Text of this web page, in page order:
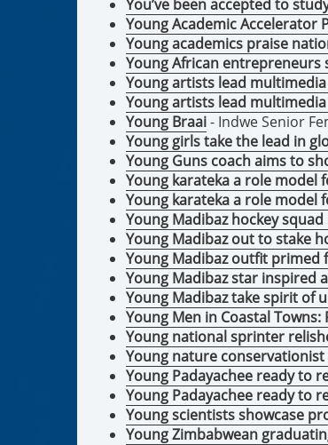
You’ve been accepted to
Young Academic Accelerator
Young academics praise
Young African entrepreneurs
Young artists lead
Young artists lead
Young Braai- Indwe Senior
Young girls take the lead in
Young Guns coach aims to
Young karateka a role model
Young karateka a role model
Young Madibaz hockey
Young Madibaz out to stake
Young Madibaz outfit primed
Young Madibaz star inspired
Young Madibaz take spirit of
Young Men in Coastal
Young national sprinter
Young nature
Young Padayachee ready to
Young Padayachee ready to
Young scientists showcase
Young Zimbabwean